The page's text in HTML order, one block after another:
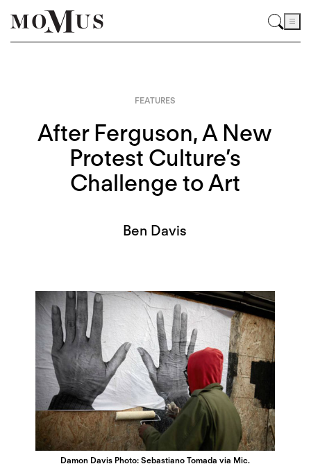
FEATURES
After Ferguson, A New
Protest Culture’s
Challenge to Art
Ben Davis
Damon Davis Photo: Sebastiano Tomada via Mic.